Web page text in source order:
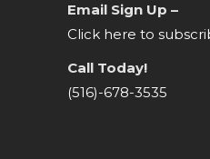
Email Sign Up –
Click here to
Call Today!
(516)-678-3535